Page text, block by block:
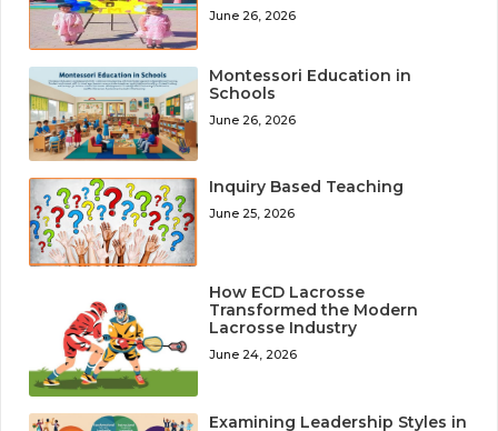
June 26, 2026
Montessori Education in
Schools
June 26, 2026
Inquiry Based Teaching
June 25, 2026
How ECD Lacrosse
Transformed the Modern
Lacrosse Industry
June 24, 2026
Examining Leadership Styles in